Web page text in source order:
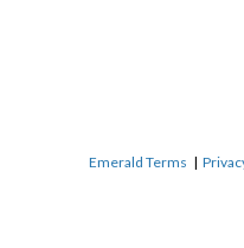
Emerald Terms |